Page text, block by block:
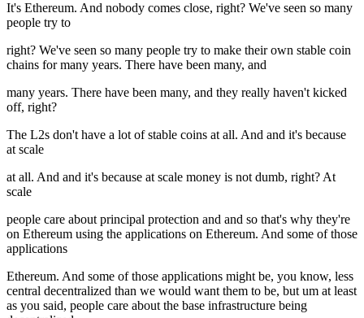
It's Ethereum. And nobody comes close, right? We've seen so many
people try to
right? We've seen so many people try to make their own stable coin
chains for many years. There have been many, and
many years. There have been many, and they really haven't kicked
off, right?
The L2s don't have a lot of stable coins at all. And and it's because
at scale
at all. And and it's because at scale money is not dumb, right? At
scale
people care about principal protection and and so that's why they're
on Ethereum using the applications on Ethereum. And some of those
applications
Ethereum. And some of those applications might be, you know, less
central decentralized than we would want them to be, but um at least
as you said, people care about the base infrastructure being